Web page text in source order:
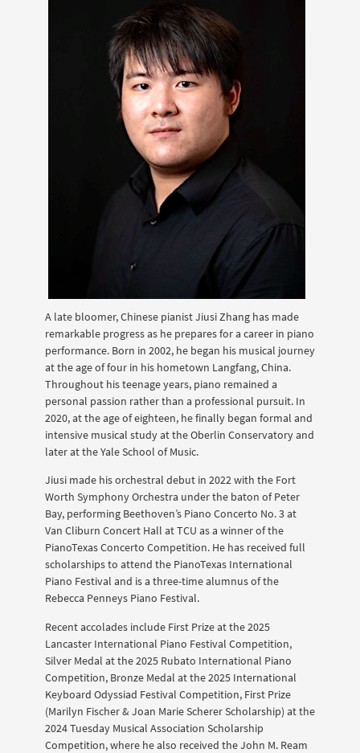
A late bloomer, Chinese pianist Jiusi Zhang has made
remarkable progress as he prepares for a career in piano
performance. Born in 2002, he began his musical journey
at the age of four in his hometown Langfang, China.
Throughout his teenage years, piano remained a
personal passion rather than a professional pursuit. In
2020, at the age of eighteen, he finally began formal and
intensive musical study at the Oberlin Conservatory and
later at the Yale School of Music.
Jiusi made his orchestral debut in 2022 with the Fort
Worth Symphony Orchestra under the baton of Peter
Bay, performing Beethoven’s Piano Concerto No. 3 at
Van Cliburn Concert Hall at TCU as a winner of the
PianoTexas Concerto Competition. He has received full
scholarships to attend the PianoTexas International
Piano Festival and is a three-time alumnus of the
Rebecca Penneys Piano Festival.
Recent accolades include First Prize at the 2025
Lancaster International Piano Festival Competition,
Silver Medal at the 2025 Rubato International Piano
Competition, Bronze Medal at the 2025 International
Keyboard Odyssiad Festival Competition, First Prize
(Marilyn Fischer & Joan Marie Scherer Scholarship) at the
2024 Tuesday Musical Association Scholarship
Competition, where he also received the John M. Ream